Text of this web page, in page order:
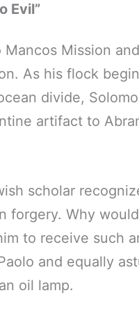
Evil”
Mission
As his flock
divide,
artifact to
scholar
forgery. Why
to receive such
and equally
oil lamp.